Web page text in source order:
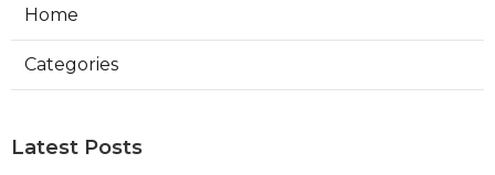
Home
Categories
Latest Posts